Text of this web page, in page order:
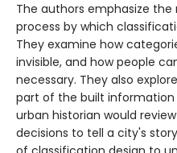
The authors emphasize the
process by which
They examine how
invisible, and how people
necessary. They also
part of the built information
urban historian would
decisions to tell a city's